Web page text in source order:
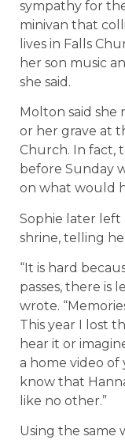
sympathy for
minivan that
lives in Falls
her son music
she said.
Molton said she
or her grave at
Church. In fact,
before Sunday
on what would
Sophie later left
shrine, telling
“It is hard
passes, there is
wrote.
This year I lost
hear it or
a home video of
know that
like no other.”
Using the same